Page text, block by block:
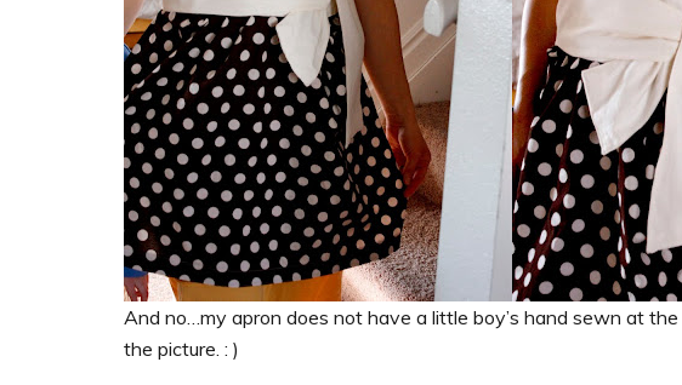
And no…my apron does not have a little boy’s hand sewn at
the picture. : )